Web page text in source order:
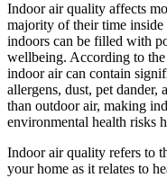
Indoor air quality affects
majority of their time inside
indoors can be filled with
wellbeing. According to
indoor air can contain
allergens, dust, pet
than outdoor air, making
environmental health risks
Indoor air quality refers to
your home as it relates to